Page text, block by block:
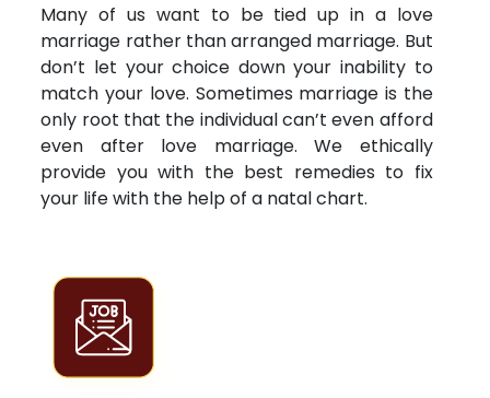
Many of us want to be tied up in a love
marriage rather than arranged marriage. But
don’t let your choice down your inability to
match your love. Sometimes marriage is the
only root that the individual can’t even afford
even after love marriage. We ethically
provide you with the best remedies to fix
your life with the help of a natal chart.